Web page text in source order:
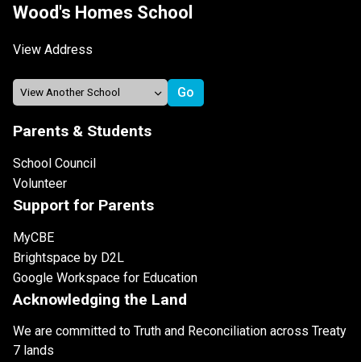
Wood's Homes School
View Address
Parents & Students
School Council
Volunteer
Support for Parents
MyCBE
Brightspace by D2L
Google Workspace for Education
Acknowledging the Land
We are committed to Truth and Reconciliation across Treaty
7 lands